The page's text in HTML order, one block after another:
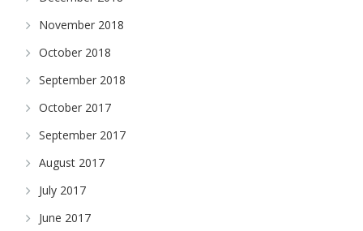
November 2018
October 2018
September 2018
October 2017
September 2017
August 2017
July 2017
June 2017